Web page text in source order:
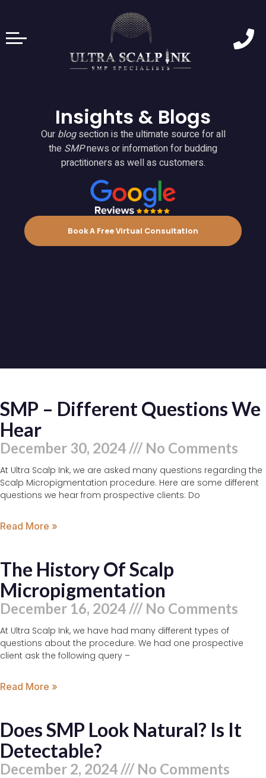
Insights & Blogs
Our blogsection is the ultimate source for all
the SMPnews or information for budding
practitioners as well as customers.
Book A Free Virtual Consultation
SMP – Different Questions We
Hear
December 30, 2024 No Comments
At Ultra Scalp Ink, we are asked many questions regarding the
Scalp Micropigmentation procedure. Here are some different
questions we hear from prospective clients: Do
Read More »
The History Of Scalp
Micropigmentation
December 16, 2024 No Comments
At Ultra Scalp Ink, we have had many different types of
questions about the procedure. We had one prospective
client ask the following query –
Read More »
Does SMP Look Natural? Is It
Detectable?
December 2, 2024 No Comments